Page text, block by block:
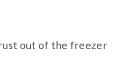
out of the freezer